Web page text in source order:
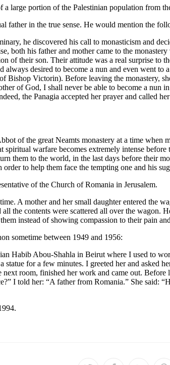
large portion of the Palestinian population from
father in the true sense. He would mention the
he discovered his call to monasticism and
both his father and mother came to the
of their son. Their attitude was a real surprise to
desired to become a nun and even went to
Bishop Victorin). Before leaving the monastery,
of God, I shall never be able to become a nun
the Panagia accepted her prayer and called
of the great Neamts monastery at a time when
warfare becomes extremely intense
them to the world, in the last days before their
to help them face the tempting one and his
of the Church of Romania in Jerusalem.
A mother and her small daughter entered the
the contents were scattered all over the wagon.
instead of showing compassion to their pain
sometime between 1949 and 1956:
Habib Abou-Shahla in Beirut where I used to
for a few minutes. I greeted her and asked
room, finished her work and came out. Before
I told her: “A father from Romania.” She said: